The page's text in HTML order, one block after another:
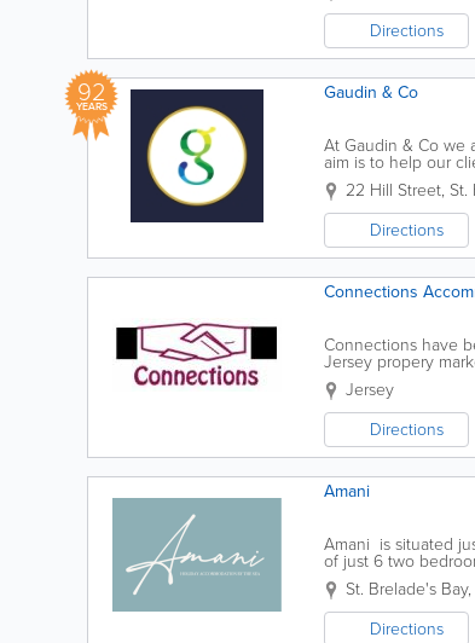
Directions
92
YEARS
Gaudin & Co
At Gaudin & Co we
aim is to help our
in sales, letting and
22 Hill Street, St.
Directions
Connections
Connections have
Jersey propery
and tenants.
Jersey
Directions
Amani
Amani is situated
of just 6 two
All stylishly
St. Brelade's Bay,
Directions